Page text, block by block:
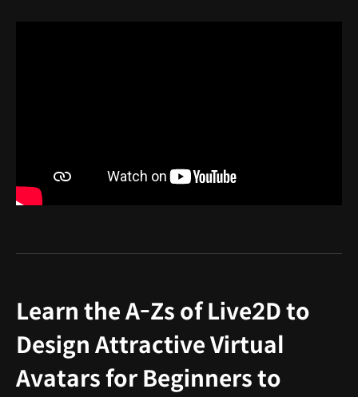
Learn the A-Zs of Live2D to
Design Attractive Virtual
Avatars for Beginners to